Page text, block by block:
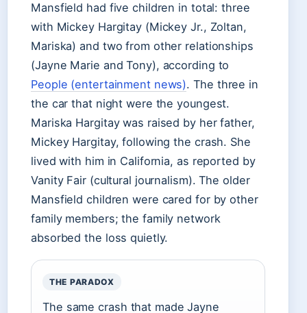
Mansfield had five children in total: three
with Mickey Hargitay (Mickey Jr., Zoltan,
Mariska) and two from other relationships
(Jayne Marie and Tony), according to
People (entertainment news). The three in
the car that night were the youngest.
Mariska Hargitay was raised by her father,
Mickey Hargitay, following the crash. She
lived with him in California, as reported by
Vanity Fair (cultural journalism). The older
Mansfield children were cared for by other
family members; the family network
absorbed the loss quietly.
THE PARADOX
The same crash that made Jayne